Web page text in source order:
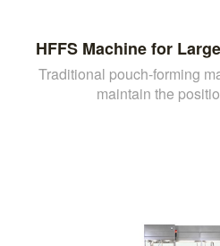
HFFS Machine for
Traditional pouch-forming
maintain the